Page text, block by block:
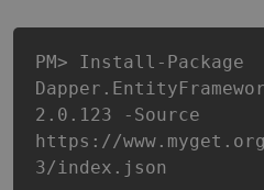
PM> Install-Package
2.0.123 -Source
https://
3/index.json